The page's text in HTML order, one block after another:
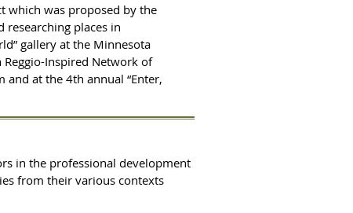
which was proposed by the
researching places in
gallery at the Minnesota
Inspired Network of
at the 4th annual “Enter,
in the professional development
from their various contexts